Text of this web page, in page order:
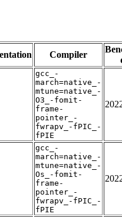
Compiler
gcc_-
march=native_-
mtune=native_-
O3_-fomit-
frame-
pointer_-
fwrapv_-fPIC_-
fPIE
gcc_-
march=native_-
mtune=native_-
Os_-fomit-
frame-
pointer_-
fwrapv_-fPIC_-
fPIE